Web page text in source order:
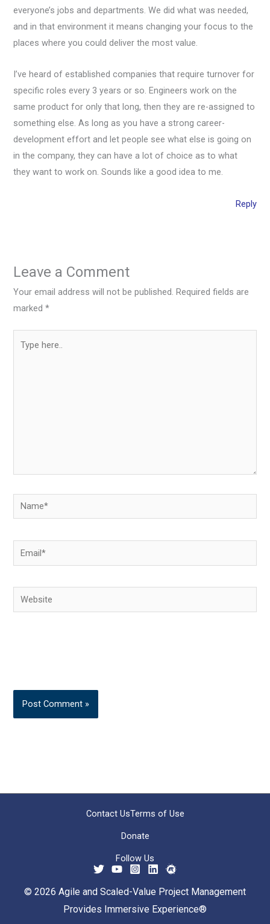
everyone’s jobs and departments. We did what was needed,
and in that environment it means changing your focus to the
places where you could deliver the most value.
I’ve heard of established companies that require turnover for
specific roles every 3 years or so. Engineers work on the
same product for only that long, then they are re-assigned to
something else. As long as you have a strong career-
development effort and let people see what else is going on
in the company, they can have a lot of choice as to what
they want to work on. Sounds like a good idea to me.
Reply
Leave a Comment
Your email address will not be published. Required fields are
marked*
here..
Name*
Email*
Website
Contact UsTerms of Use
Donate
Follow Us
© 2026 Agile and Scaled-Value Project Management
Provides Immersive Experience®